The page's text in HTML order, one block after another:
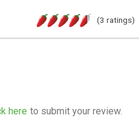
(3 ratings)
here to submit your review.